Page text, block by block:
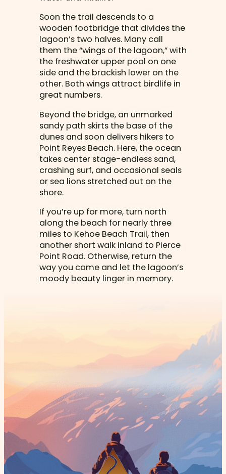
Soon the trail descends to a
wooden footbridge that divides the
lagoon’s two halves. Many call
them the “wings of the lagoon,” with
the freshwater upper pool on one
side and the brackish lower on the
other. Both wings attract birdlife in
great numbers.
Beyond the bridge, an unmarked
sandy path skirts the base of the
dunes and soon delivers hikers to
Point Reyes Beach. Here, the ocean
takes center stage-endless sand,
crashing surf, and occasional seals
or sea lions stretched out on the
shore.
If you’re up for more, turn north
along the beach for nearly three
miles to Kehoe Beach Trail, then
another short walk inland to Pierce
Point Road. Otherwise, return the
way you came and let the lagoon’s
moody beauty linger in memory.